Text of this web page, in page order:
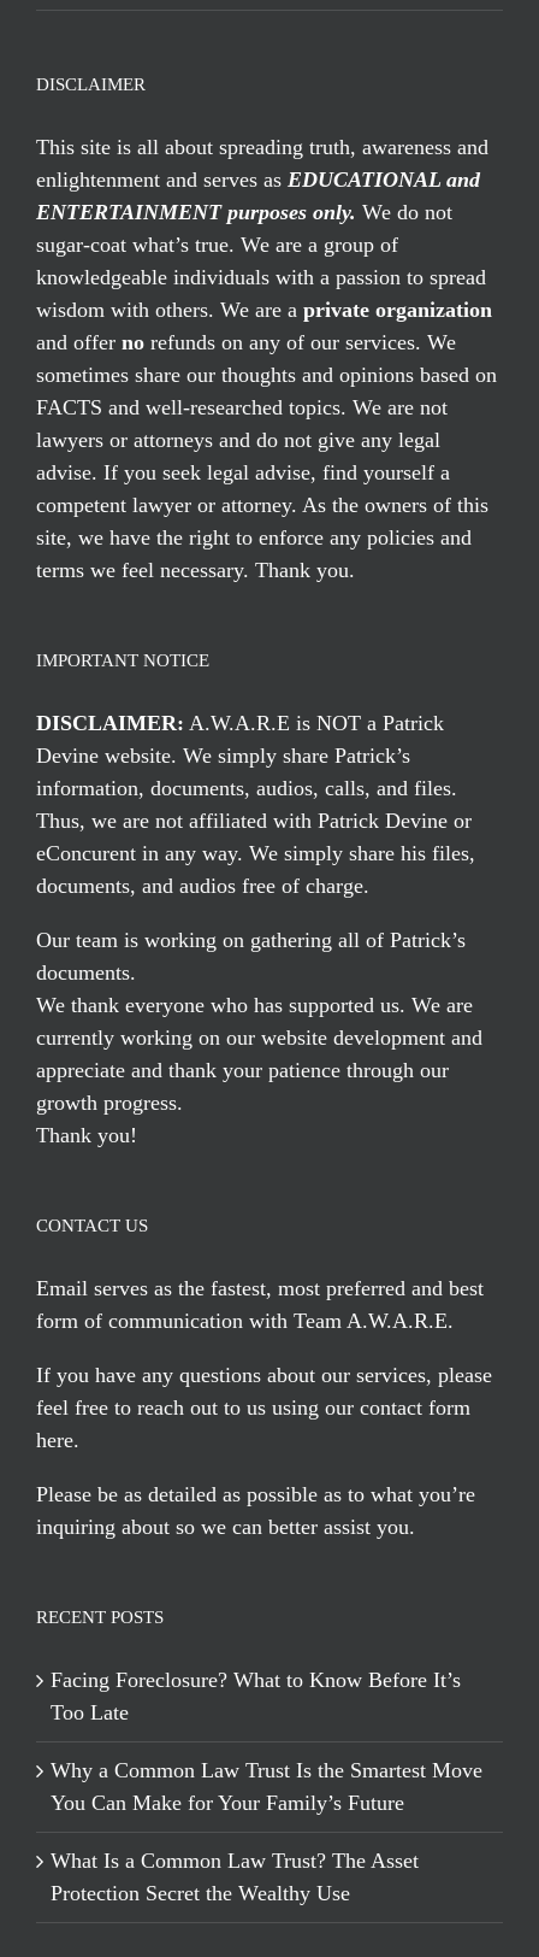
DISCLAIMER
This site is all about spreading truth, awareness and
enlightenment and serves as EDUCATIONAL and
ENTERTAINMENT purposes only. We do not
sugar-coat what’s true. We are a group of
knowledgeable individuals with a passion to spread
wisdom with others. We are a private organization
and offer no refunds on any of our services. We
sometimes share our thoughts and opinions based on
FACTS and well-researched topics. We are not
lawyers or attorneys and do not give any legal
advise. If you seek legal advise, find yourself a
competent lawyer or attorney. As the owners of this
site, we have the right to enforce any policies and
terms we feel necessary. Thank you.
IMPORTANT NOTICE
DISCLAIMER: A.W.A.R.E is NOT a Patrick
Devine website. We simply share Patrick’s
information, documents, audios, calls, and files.
Thus, we are not affiliated with Patrick Devine or
eConcurent in any way. We simply share his files,
documents, and audios free of charge.
Our team is working on gathering all of Patrick’s
documents.
We thank everyone who has supported us. We are
currently working on our website development and
appreciate and thank your patience through our
growth progress.
Thank you!
CONTACT US
Email serves as the fastest, most preferred and best
form of communication with Team A.W.A.R.E.
If you have any questions about our services, please
feel free to reach out to us using our contact form
here.
Please be as detailed as possible as to what you’re
inquiring about so we can better assist you.
RECENT POSTS
Facing Foreclosure? What to Know Before It’s
Too Late
Why a Common Law Trust Is the Smartest Move
You Can Make for Your Family’s Future
What Is a Common Law Trust? The Asset
Protection Secret the Wealthy Use